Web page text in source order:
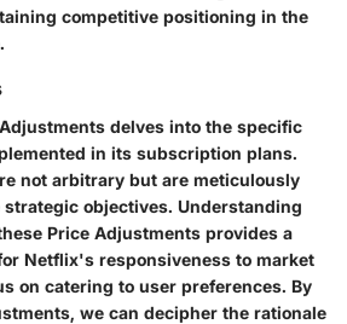
competitive positioning in the
delves into the specific
in its subscription plans.
not arbitrary but are meticulously
objectives. Understanding
Price Adjustments provides a
Netflix's responsiveness to market
on catering to user preferences. By
we can decipher the rationale